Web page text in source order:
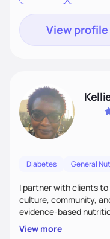
View profile
Diabetes General
I partner with clients
culture, community,
evidence-based
social and structural
enjoy gardening,
View more